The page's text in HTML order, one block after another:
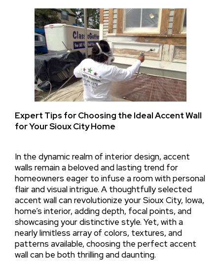
Expert Tips for Choosing the Ideal Accent Wall
for Your Sioux City Home
In the dynamic realm of interior design, accent
walls remain a beloved and lasting trend for
homeowners eager to infuse a room with personal
flair and visual intrigue. A thoughtfully selected
accent wall can revolutionize your Sioux City, Iowa,
home’s interior, adding depth, focal points, and
showcasing your distinctive style. Yet, with a
nearly limitless array of colors, textures, and
patterns available, choosing the perfect accent
wall can be both thrilling and daunting.